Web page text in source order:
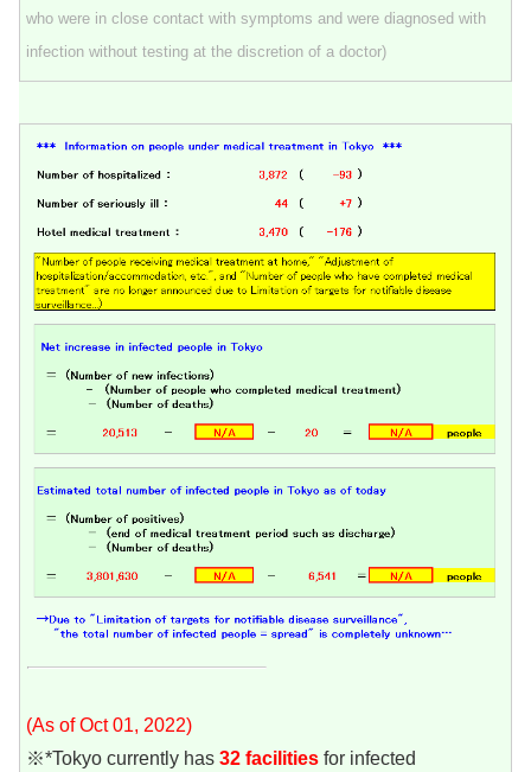
who were in close contact with symptoms and were diagnosed with
infection without testing at the discretion of a doctor)
(As of Oct 01, 2022)
※*Tokyo currently has 32 facilities for infected